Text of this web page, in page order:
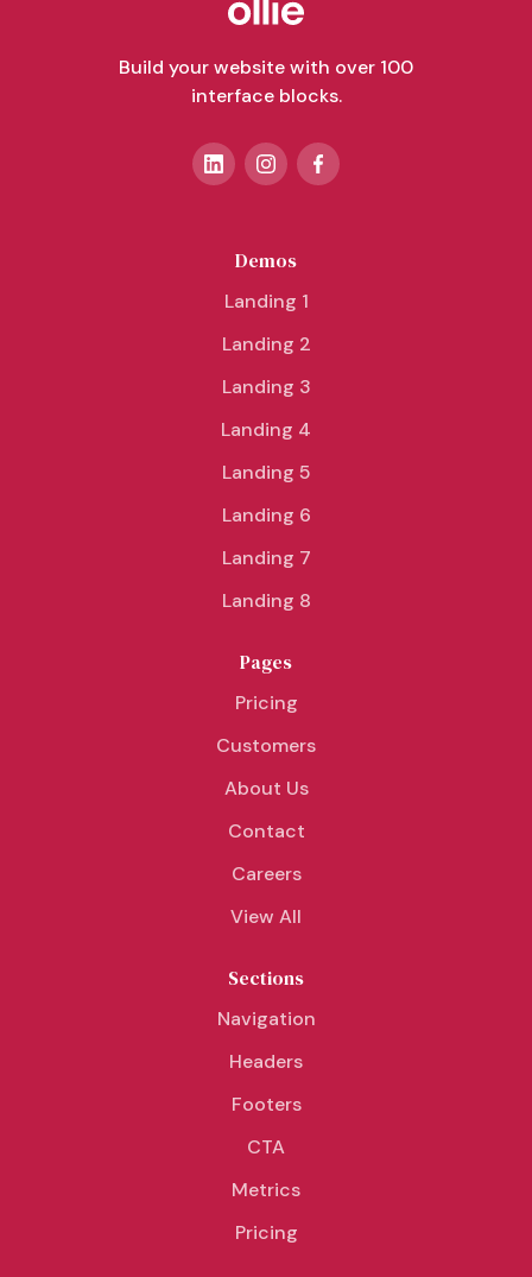
Build your website with over 100
interface blocks.
Demos
Landing 1
Landing 2
Landing 3
Landing 4
Landing 5
Landing 6
Landing 7
Landing 8
Pages
Pricing
Customers
About Us
Contact
Careers
View All
Sections
Navigation
Headers
Footers
CTA
Metrics
Pricing